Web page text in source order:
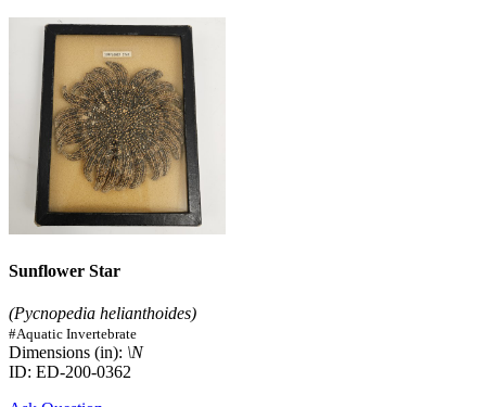
Sunflower Star
(Pycnopedia helianthoides)
#Aquatic Invertebrate
Dimensions (in): \N
ID: ED-200-0362